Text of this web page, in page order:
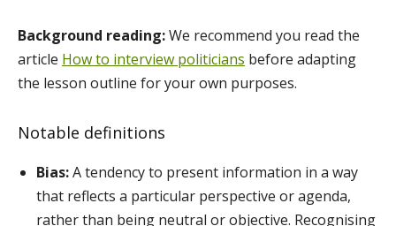
Background reading:We recommend you read the
article How to interview politicians before adapting
the lesson outline for your own purposes.
Notable definitions
Bias:A tendency to present information in a way
that reflects a particular perspective or agenda,
rather than being neutral or objective. Recognising